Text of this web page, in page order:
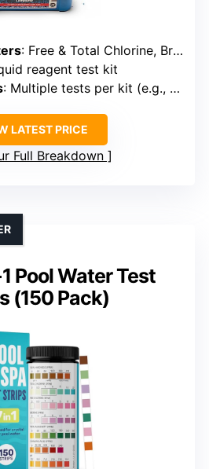
: Free & Total Chlorine, Bromine, pH, Alkalinity, Hardness, Cyanuric Acid
reagent test kit
: Multiple tests per kit (e.g., 50+ tests)
LATEST PRICE
Full Breakdown
Pool Water Test
(150 Pack)